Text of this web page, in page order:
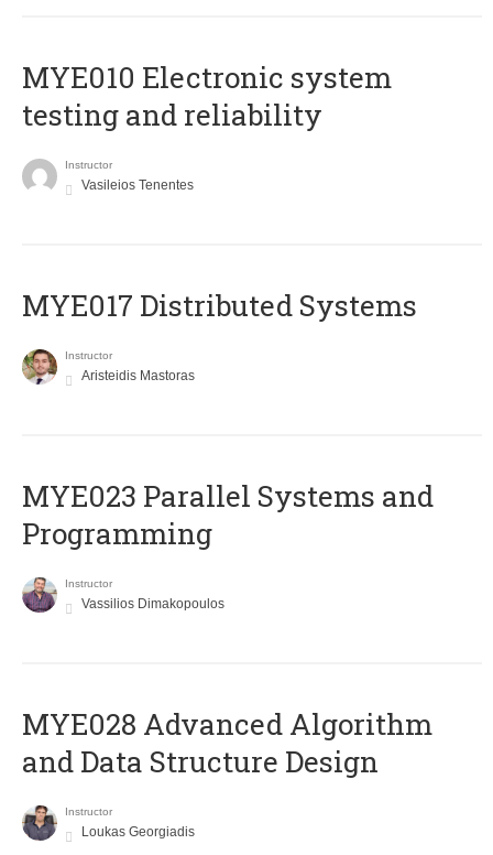
MYE010 Electronic system
testing and reliability
Instructor
Vasileios Tenentes
MYE017 Distributed Systems
Instructor
Aristeidis Mastoras
MYE023 Parallel Systems and
Programming
Instructor
Vassilios Dimakopoulos
MYE028 Advanced Algorithm
and Data Structure Design
Instructor
Loukas Georgiadis